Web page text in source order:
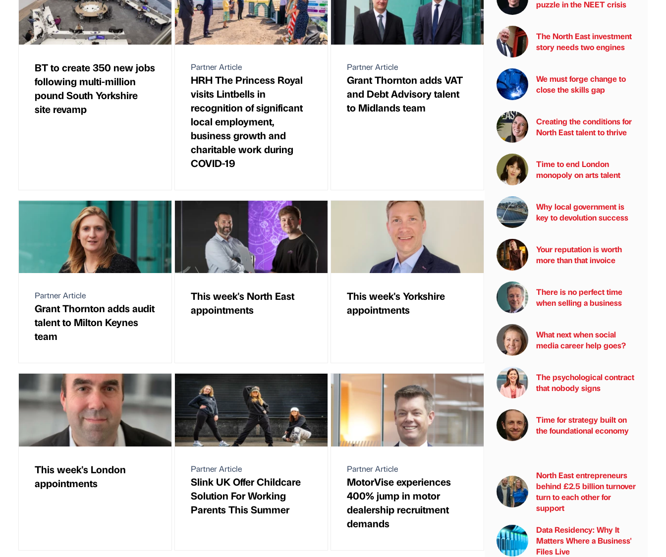
BT to create 350 new jobs
following multi-million
pound South Yorkshire
site revamp
Partner Article
HRH The Princess Royal
visits Lintbells in
recognition of significant
local employment,
business growth and
charitable work during
COVID-19
Partner Article
Grant Thornton adds VAT
and Debt Advisory talent
to Midlands team
Partner Article
Grant Thornton adds audit
talent to Milton Keynes
team
This week's North East
appointments
This week's Yorkshire
appointments
This week's London
appointments
Partner Article
Slink UK Offer Childcare
Solution For Working
Parents This Summer
Partner Article
MotorVise experiences
400% jump in motor
dealership recruitment
demands
puzzle in the NEET crisis
The North East investment
story needs two engines
We must forge change to
close the skills gap
Creating the conditions for
North East talent to thrive
Time to end London
monopoly on arts talent
Why local government is
key to devolution success
Your reputation is worth
more than that invoice
There is no perfect time
when selling a business
What next when social
media career help goes?
The psychological contract
that nobody signs
Time for strategy built on
the foundational economy
North East entrepreneurs
behind £2.5 billion turnover
turn to each other for
support
Data Residency: Why It
Matters Where a Business'
Files Live